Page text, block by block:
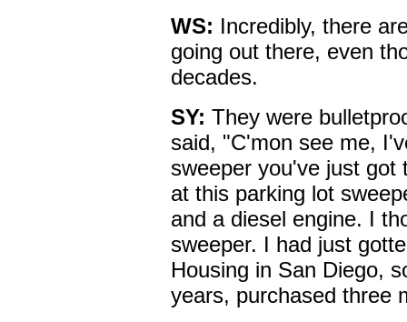
WS: Incredibly, there
going out there, even
decades.
SY: They were
said, "C'mon see me,
sweeper you've just
at this parking lot
and a diesel engine. I
sweeper. I had just
Housing in San Diego,
years, purchased three